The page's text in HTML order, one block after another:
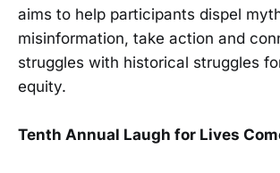
aims to help participants dispel
misinformation, take action and
struggles with historical struggles
equity.
Tenth Annual Laugh for Lives